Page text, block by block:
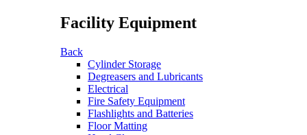
Facility Equipment
Back
Cylinder Storage
Degreasers and Lubricants
Electrical
Fire Safety Equipment
Flashlights and Batteries
Floor Matting